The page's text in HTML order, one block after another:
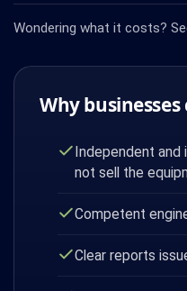
Wondering what it costs?
Why businesses
Independent and
not sell the
Competent
Clear reports